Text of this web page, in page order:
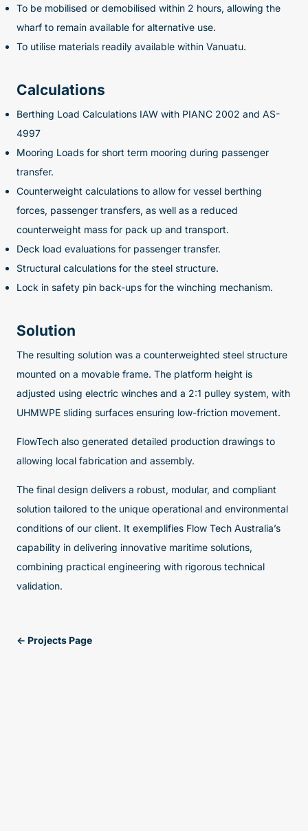
To be mobilised or demobilised within 2 hours, allowing the
wharf to remain available for alternative use.
To utilise materials readily available within Vanuatu.
Calculations
Berthing Load Calculations IAW with PIANC 2002 and AS-
4997
Mooring Loads for short term mooring during passenger
transfer.
Counterweight calculations to allow for vessel berthing
forces, passenger transfers, as well as a reduced
counterweight mass for pack up and transport.
Deck load evaluations for passenger transfer.
Structural calculations for the steel structure.
Lock in safety pin back-ups for the winching mechanism.
Solution
The resulting solution was a counterweighted steel structure
mounted on a movable frame. The platform height is
adjusted using electric winches and a 2:1 pulley system, with
UHMWPE sliding surfaces ensuring low-friction movement.
FlowTech also generated detailed production drawings to
allowing local fabrication and assembly.
The final design delivers a robust, modular, and compliant
solution tailored to the unique operational and environmental
conditions of our client. It exemplifies Flow Tech Australia’s
capability in delivering innovative maritime solutions,
combining practical engineering with rigorous technical
validation.
<- Projects Page